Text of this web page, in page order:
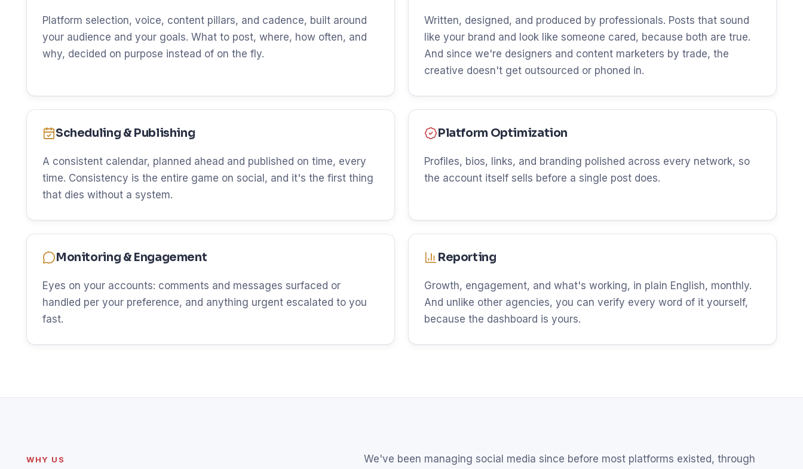
Platform selection, voice, content pillars, and cadence, built around
your audience and your goals. What to post, where, how often, and
why, decided on purpose instead of on the fly.
Written, designed, and produced by professionals. Posts that sound
like your brand and look like someone cared, because both are true.
And since we're designers and content marketers by trade, the
creative doesn't get outsourced or phoned in.
Scheduling & Publishing
A consistent calendar, planned ahead and published on time, every
time. Consistency is the entire game on social, and it's the first thing
that dies without a system.
Platform Optimization
Profiles, bios, links, and branding polished across every network, so
the account itself sells before a single post does.
Monitoring & Engagement
Eyes on your accounts: comments and messages surfaced or
handled per your preference, and anything urgent escalated to you
fast.
Reporting
Growth, engagement, and what's working, in plain English, monthly.
And unlike other agencies, you can verify every word of it yourself,
because the dashboard is yours.
WHY US We've been managing social media since before most platforms existed, through